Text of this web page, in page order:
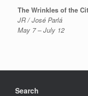
The Wrinkles of the
JR / José Parlá
May 7 – July 12
Search